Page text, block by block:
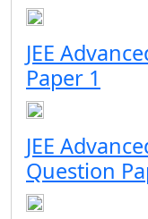
JEE
Paper 1
JEE
Question